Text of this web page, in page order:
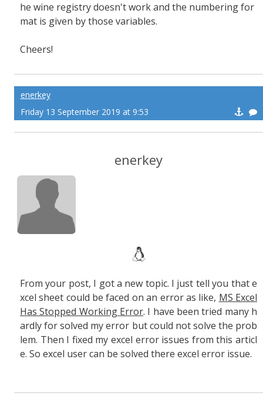
he wine registry doesn't work and the numbering for
mat is given by those variables.
Cheers!
enerkey
Friday 13 September 2019 at 9:53
enerkey
From your post, I got a new topic. I just tell you that e
xcel sheet could be faced on an error as like, MS Excel
Has Stopped Working Error. I have been tried many h
ardly for solved my error but could not solve the prob
lem. Then I fixed my excel error issues from this articl
e. So excel user can be solved there excel error issue.